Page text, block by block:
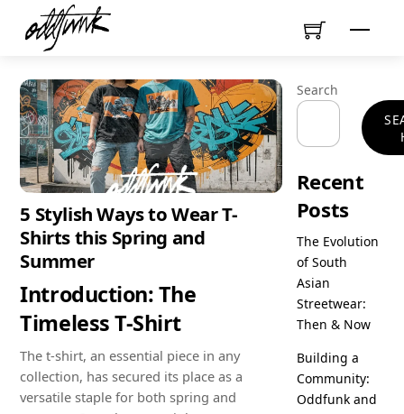
content
Menu
5 Stylish Ways to Wear T-
Shirts this Spring and
Summer
Introduction: The
Timeless T-Shirt
The t-shirt, an essential piece in any
collection, has secured its place as a
versatile staple for both spring and
Search
Recent
Posts
The Evolution
of South
Asian
Streetwear:
Then & Now
Building a
Community:
Oddfunk and